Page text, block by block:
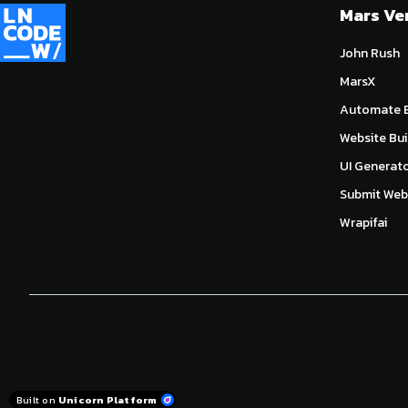
Mars
John Rush
MarsX
Automate
Website
UI
Submit
Wrapifai
Built on Unicorn Platform